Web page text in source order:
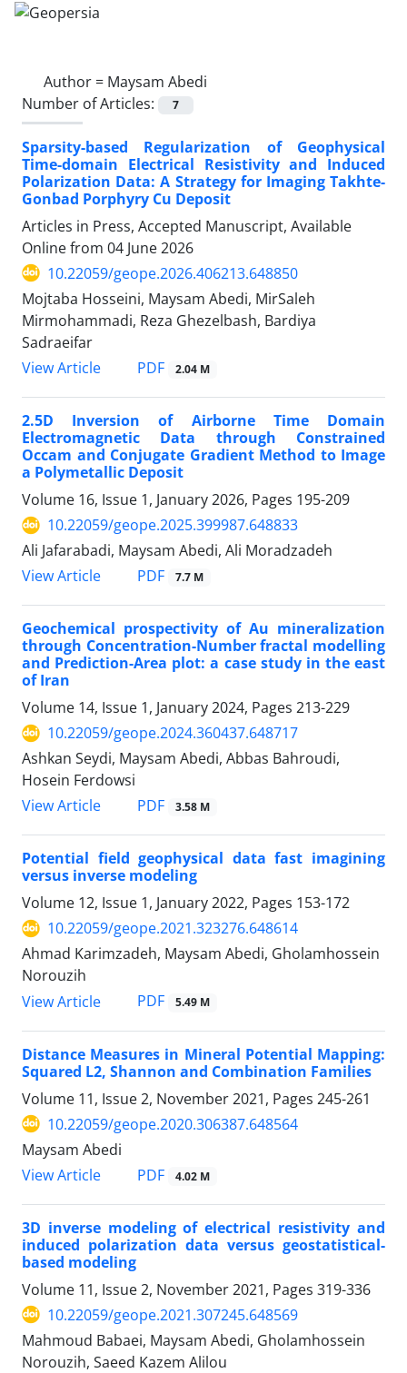
Author = Maysam Abedi
Number of Articles:
7
Sparsity-based Regularization of Geophysical
Time-domain Electrical Resistivity and Induced
Polarization Data: A Strategy for Imaging Takhte-
Gonbad Porphyry Cu Deposit
Articles in Press, Accepted Manuscript, Available
Online from 04 June 2026
10.22059/geope.2026.406213.648850
Mojtaba Hosseini, Maysam Abedi, MirSaleh
Mirmohammadi, Reza Ghezelbash, Bardiya
Sadraeifar
View Article
PDF 2.04 M
2.5D Inversion of Airborne Time Domain
Electromagnetic Data through Constrained
Occam and Conjugate Gradient Method to Image
a Polymetallic Deposit
Volume 16, Issue 1, January 2026, Pages 195-209
10.22059/geope.2025.399987.648833
Ali Jafarabadi, Maysam Abedi, Ali Moradzadeh
View Article
PDF 7.7 M
Geochemical prospectivity of Au mineralization
through Concentration-Number fractal modelling
and Prediction-Area plot: a case study in the east
of Iran
Volume 14, Issue 1, January 2024, Pages 213-229
10.22059/geope.2024.360437.648717
Ashkan Seydi, Maysam Abedi, Abbas Bahroudi,
Hosein Ferdowsi
View Article
PDF 3.58 M
Potential field geophysical data fast imagining
versus inverse modeling
Volume 12, Issue 1, January 2022, Pages 153-172
10.22059/geope.2021.323276.648614
Ahmad Karimzadeh, Maysam Abedi, Gholamhossein
Norouzih
View Article
PDF 5.49 M
Distance Measures in Mineral Potential Mapping:
Squared L2, Shannon and Combination Families
Volume 11, Issue 2, November 2021, Pages 245-261
10.22059/geope.2020.306387.648564
Maysam Abedi
View Article
PDF 4.02 M
3D inverse modeling of electrical resistivity and
induced polarization data versus geostatistical-
based modeling
Volume 11, Issue 2, November 2021, Pages 319-336
10.22059/geope.2021.307245.648569
Mahmoud Babaei, Maysam Abedi, Gholamhossein
Norouzih, Saeed Kazem Alilou